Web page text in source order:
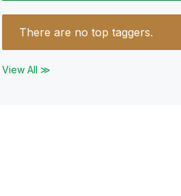
There are no top taggers.
View All ≫